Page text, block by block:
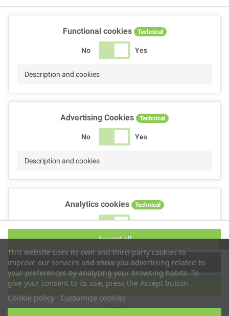
This website uses its own and third-party cookies to
improve our services and show you advertising related to
your preferences by analyzing your browsing habits. To
give your consent to its use, press the Accept button.
Cookie policy Customize cookies
Functional cookies Technical
No Yes
Description and cookies
Advertising Cookies Technical
No Yes
Description and cookies
Analytics cookies Technical
No Yes
Performance cookies
No Yes
Cancel
Reject all
Accept selection
Accept all